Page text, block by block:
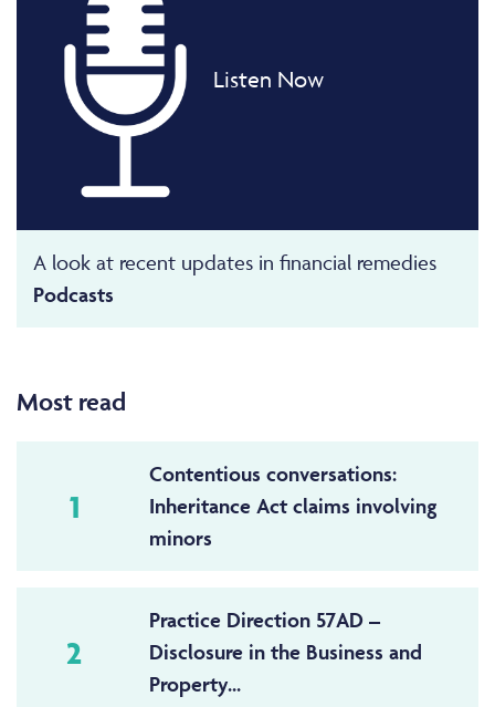
Listen Now
A look at recent updates in financial remedies
Podcasts
Most read
1
Contentious conversations:
Inheritance Act claims involving
minors
2
Practice Direction 57AD –
Disclosure in the Business and
Property...